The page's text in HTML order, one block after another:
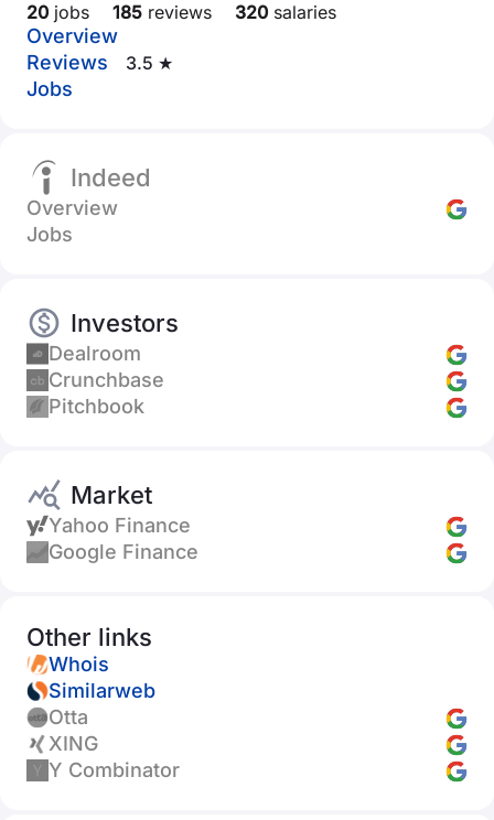
20 jobs 185 reviews 320 salaries
Overview
Reviews
3.5 ★
Jobs
Indeed
Overview
Jobs
Investors
Dealroom
Crunchbase
Pitchbook
Market
Yahoo Finance
Google Finance
Other links
Whois
Similarweb
Otta
XING
Y Combinator